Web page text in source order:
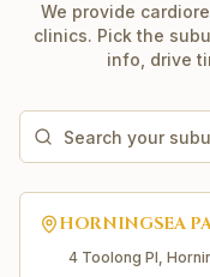
We provide
clinics. Pick the
info, drive
HORNINGSEA
4 Toolong Pl,